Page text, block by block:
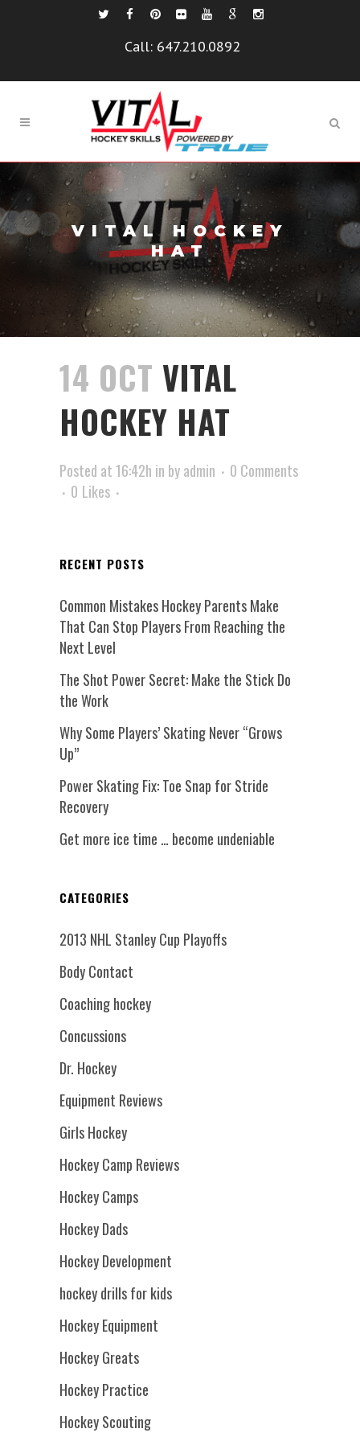
Call: 647.210.0892
VITAL HOCKEY
HAT
14 OCT VITAL
HOCKEY HAT
Posted at 16:42h in byadmin
0 Comments
0 Likes
RECENT POSTS
Common Mistakes Hockey Parents Make
That Can Stop Players From Reaching the
Next Level
The Shot Power Secret: Make the Stick Do
the Work
Why Some Players’ Skating Never “Grows
Up”
Power Skating Fix: Toe Snap for Stride
Recovery
Get more ice time … become undeniable
CATEGORIES
2013 NHL Stanley Cup Playoffs
Body Contact
Coaching hockey
Concussions
Dr. Hockey
Equipment Reviews
Girls Hockey
Hockey Camp Reviews
Hockey Camps
Hockey Dads
Hockey Development
hockey drills for kids
Hockey Equipment
Hockey Greats
Hockey Practice
Hockey Scouting